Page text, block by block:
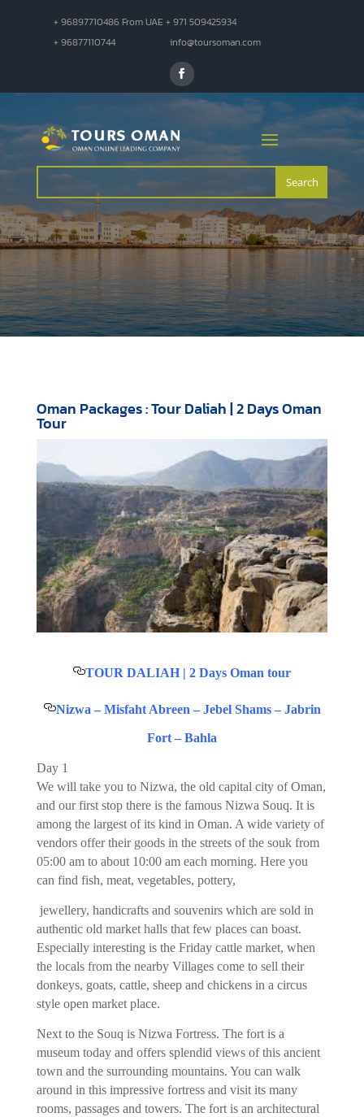
+ 96897710486 From UAE + 971 509425934
+ 96877110744
info@toursoman.com
Oman Packages : Tour Daliah | 2 Days Oman
Tour
TOUR DALIAH | 2 Days Oman tour
Nizwa – Misfaht Abreen – Jebel Shams – Jabrin
Fort – Bahla
Day 1
We will take you to Nizwa, the old capital city of Oman,
and our first stop there is the famous Nizwa Souq. It is
among the largest of its kind in Oman. A wide variety of
vendors offer their goods in the streets of the souk from
05:00 am to about 10:00 am each morning. Here you
can find fish, meat, vegetables, pottery,
jewellery, handicrafts and souvenirs which are sold in
authentic old market halls that few places can boast.
Especially interesting is the Friday cattle market, when
the locals from the nearby Villages come to sell their
donkeys, goats, cattle, sheep and chickens in a circus
style open market place.
Next to the Souq is Nizwa Fortress. The fort is a
museum today and offers splendid views of this ancient
town and the surrounding mountains. You can walk
around in this impressive fortress and visit its many
rooms, passages and towers. The fort is an architectural